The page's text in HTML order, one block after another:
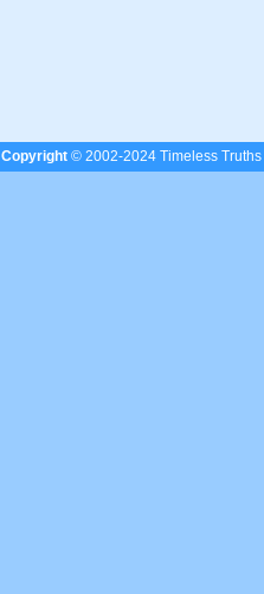
Copyright © 2002-2024 Timeless